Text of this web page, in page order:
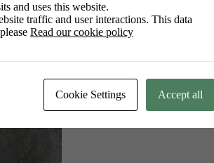
and uses this website.
traffic and user interactions. This data
Read our cookie policy
Cookie Settings Accept all